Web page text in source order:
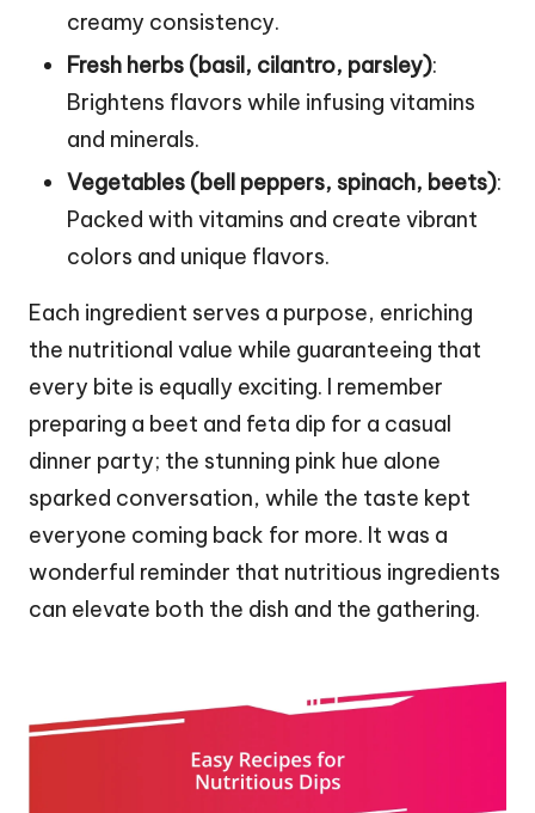
creamy consistency.
Fresh herbs (basil, cilantro, parsley):
Brightens flavors while infusing vitamins
and minerals.
Vegetables (bell peppers, spinach, beets):
Packed with vitamins and create vibrant
colors and unique flavors.
Each ingredient serves a purpose, enriching
the nutritional value while guaranteeing that
every bite is equally exciting. I remember
preparing a beet and feta dip for a casual
dinner party; the stunning pink hue alone
sparked conversation, while the taste kept
everyone coming back for more. It was a
wonderful reminder that nutritious ingredients
can elevate both the dish and the gathering.